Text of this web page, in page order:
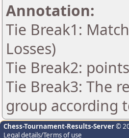
Annotation:
Tie Break1:
Losses)
Tie Break2:
Tie Break3: The
group according
Chess-Tournament-Results-Server©
Legal details/Terms of use